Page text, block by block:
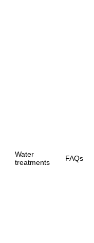
Water
treatments
FAQs